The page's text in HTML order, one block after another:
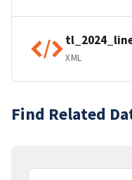
XML
Find Related